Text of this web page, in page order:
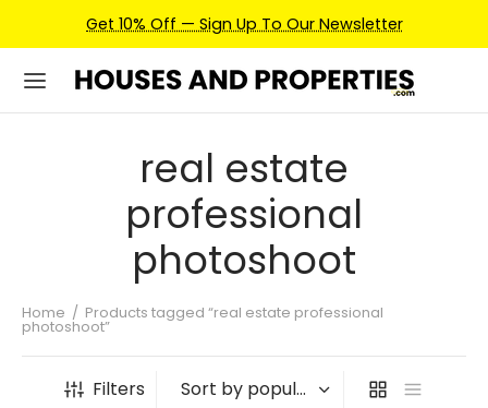
Get 10% Off — Sign Up To Our Newsletter
real estate
professional
photoshoot
Home / Products tagged “real estate professional
photoshoot”
Filters